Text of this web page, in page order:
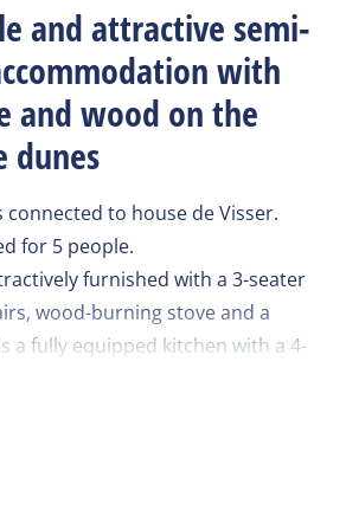
and attractive semi-
with
and wood on the
dunes
connected to house de Visser.
for 5 people.
furnished with a 3-seater
wood-burning stove and a
a fully equipped kitchen with a 4-
maker and an electric